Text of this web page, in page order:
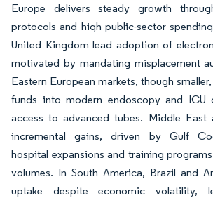
Europe delivers steady growth
protocols and high public-sector
United Kingdom lead adoption of
motivated by mandating misplacement
Eastern European markets, though
funds into modern endoscopy and ICU
access to advanced tubes. Middle East
incremental gains, driven by Gulf
hospital expansions and training
volumes. In South America, Brazil and
uptake despite economic volatility,